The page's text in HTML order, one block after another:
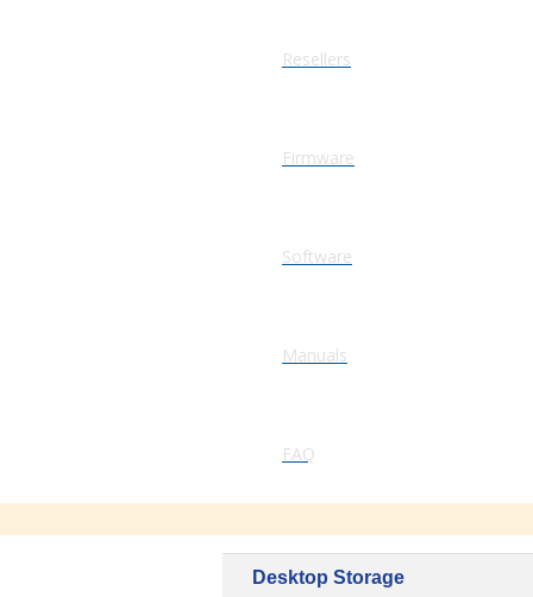
Resellers
Firmware
Software
Manuals
FAQ
Desktop Storage